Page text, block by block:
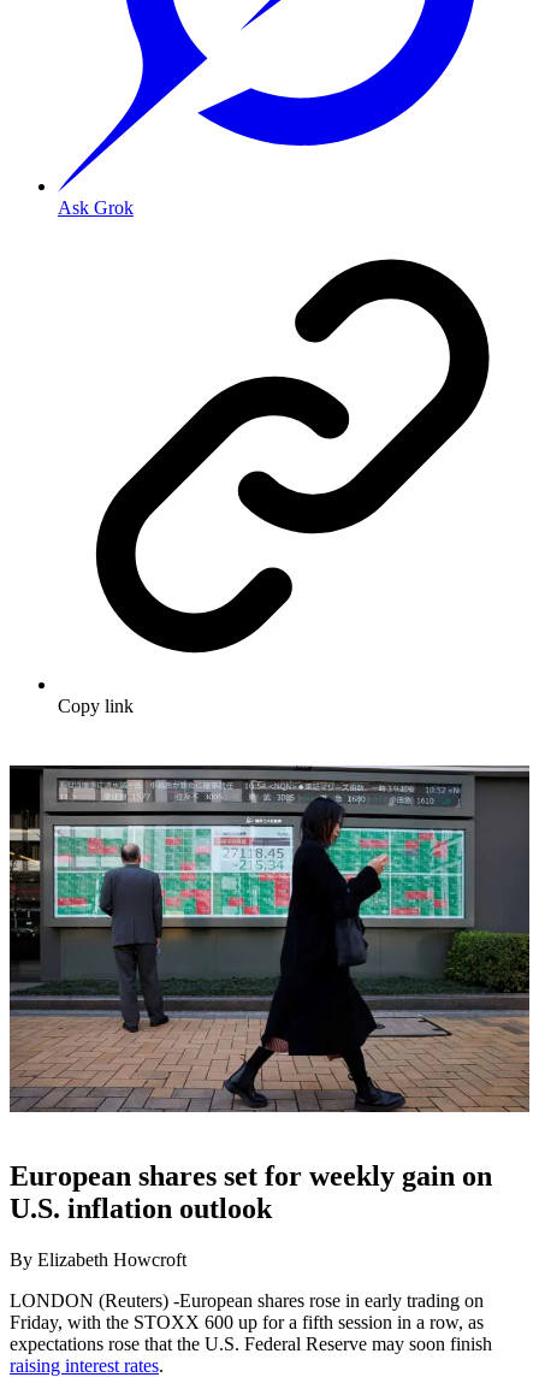
Ask Grok
Copy link
European shares set for weekly gain on
U.S. inflation outlook
By Elizabeth Howcroft
LONDON (Reuters) -European shares rose in early trading on
Friday, with the STOXX 600 up for a fifth session in a row, as
expectations rose that the U.S. Federal Reserve may soon finish
raising interest rates.